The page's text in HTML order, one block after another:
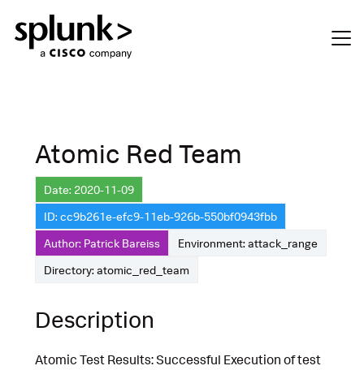
Atomic Red Team
Date: 2020-11-09
ID: cc9b261e-efc9-11eb-926b-550bf0943fbb
Author: Patrick Bareiss
Environment: attack_range
Directory: atomic_red_team
Description
Atomic Test Results: Successful Execution of test